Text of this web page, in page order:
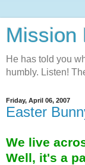
Mission
He has told you
humbly. Listen!
Friday, April 06, 2007
Easter
We live
Well, it's a